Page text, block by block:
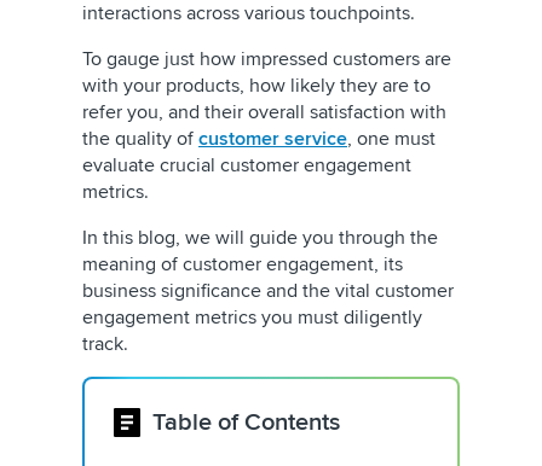
interactions across various touchpoints.
To gauge just how impressed customers are
with your products, how likely they are to
refer you, and their overall satisfaction with
the quality of customer service, one must
evaluate crucial customer engagement
metrics.
In this blog, we will guide you through the
meaning of customer engagement, its
business significance and the vital customer
engagement metrics you must diligently
track.
Table of Contents